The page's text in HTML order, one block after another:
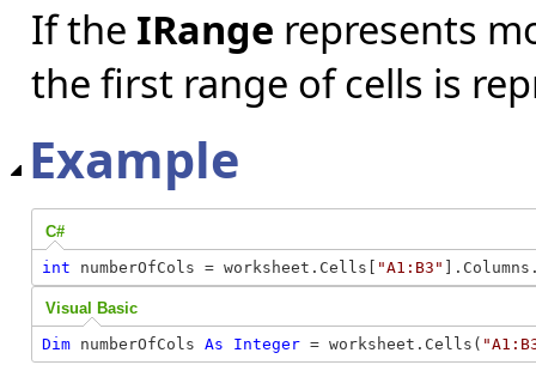
If the IRange represents
the first range of cells is
Example
C#
int numberOfCols = worksheet.Cells[ "A1:B3"
Visual Basic
Dim numberOfCols As Integer = worksheet.Cells(